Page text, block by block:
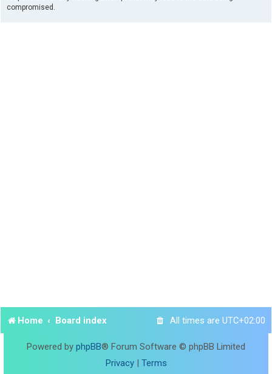
compromised.
Home Board index All times are UTC+02:00
Powered by phpBB® Forum Software © phpBB Limited
Privacy| Terms